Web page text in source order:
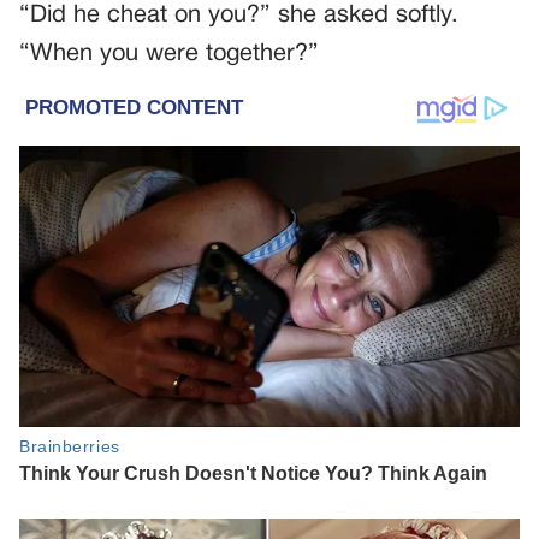
“Did he cheat on you?” she asked softly.
“When you were together?”